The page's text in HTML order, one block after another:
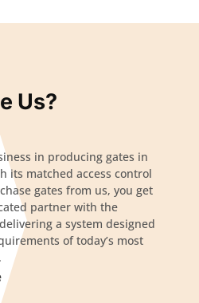
Us?
in producing gates in
its matched access control
gates from us, you get
partner with the
a system designed
of today’s most